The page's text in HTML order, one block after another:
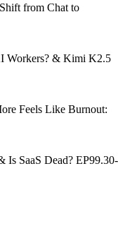
from Chat to
Workers? & Kimi K2.5
Feels Like Burnout:
Is SaaS Dead? EP99.30-